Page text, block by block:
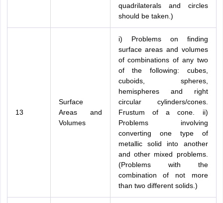
quadrilaterals and circles
should be taken.)
13
Surface
Areas and
Volumes
i) Problems on finding
surface areas and volumes
of combinations of any two
of the following: cubes,
cuboids, spheres,
hemispheres and right
circular cylinders/cones.
Frustum of a cone. ii)
Problems involving
converting one type of
metallic solid into another
and other mixed problems.
(Problems with the
combination of not more
than two different solids.)